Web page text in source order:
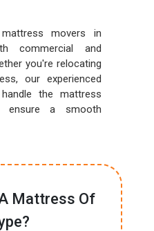
movers in
commercial and
you're relocating
our experienced
the mattress
ensure a smooth
Mattress Of